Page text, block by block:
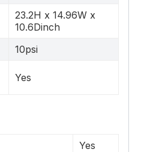
23.2H x 14.96W x
10.6Dinch
10psi
Yes
Yes